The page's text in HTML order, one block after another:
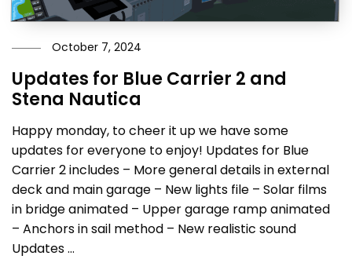
October 7, 2024
Updates for Blue Carrier 2 and
Stena Nautica
Happy monday, to cheer it up we have some
updates for everyone to enjoy! Updates for Blue
Carrier 2 includes – More general details in external
deck and main garage – New lights file – Solar films
in bridge animated – Upper garage ramp animated
– Anchors in sail method – New realistic sound
Updates …